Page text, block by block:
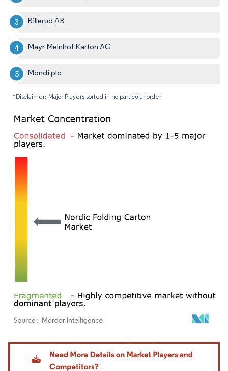
Billerud AB
Mayr-Melnhof Karton AG
Mondi plc
*Disclaimer: Major Players sorted in no particular order
Image © Mordor Intelligence. Reuse requires attribution under CC BY 4.0.